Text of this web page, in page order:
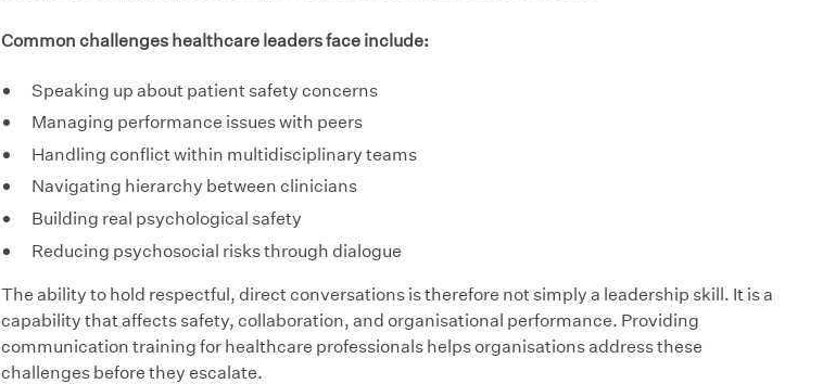
Common challenges healthcare leaders face include:
Speaking up about patient safety concerns
Managing performance issues with peers
Handling conflict within multidisciplinary teams
Navigating hierarchy between clinicians
Building real psychological safety
Reducing psychosocial risks through dialogue
The ability to hold respectful, direct conversations is therefore not simply a leadership skill. It is a
capability that affects safety, collaboration, and organisational performance. Providing
communication training for healthcare professionals helps organisations address these
challenges before they escalate.